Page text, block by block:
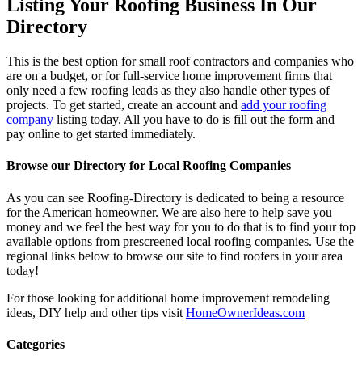
Listing Your Roofing Business In Our
Directory
This is the best option for small roof contractors and companies who
are on a budget, or for full-service home improvement firms that
only need a few roofing leads as they also handle other types of
projects. To get started, create an account and add your roofing
company listing today. All you have to do is fill out the form and
pay online to get started immediately.
Browse our Directory for Local Roofing Companies
As you can see Roofing-Directory is dedicated to being a resource
for the American homeowner. We are also here to help save you
money and we feel the best way for you to do that is to find your top
available options from prescreened local roofing companies. Use the
regional links below to browse our site to find roofers in your area
today!
For those looking for additional home improvement remodeling
ideas, DIY help and other tips visit HomeOwnerIdeas.com
Categories